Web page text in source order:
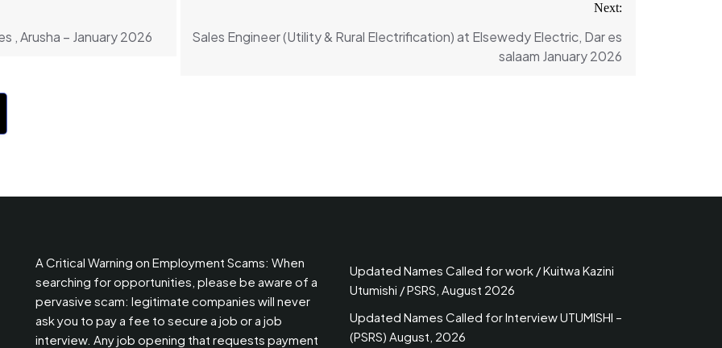
, Arusha – January 2026
Next:
Sales Engineer (Utility & Rural Electrification) at Elsewedy Electric, Dar es
salaam January 2026
A Critical Warning on Employment Scams: When
searching for opportunities, please be aware of a
pervasive scam: legitimate companies will never
ask you to pay a fee to secure a job or a job
interview. Any job opening that requests payment
Updated Names Called for work / Kuitwa Kazini
Utumishi / PSRS, August 2026
Updated Names Called for Interview UTUMISHI –
(PSRS) August, 2026